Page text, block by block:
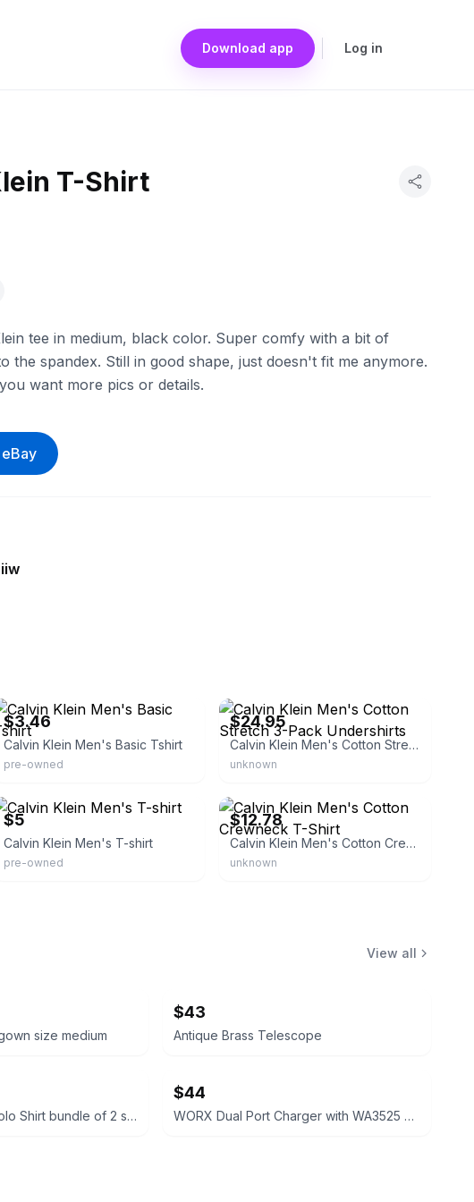
Download app Log in
T-Shirt
tee in medium, black color. Super comfy with a bit of
the spandex. Still in good shape, just doesn't fit me anymore.
want more pics or details.
$3.46
Calvin Klein Men's Basic Tshirt
pre-owned
$24.95
Calvin Klein Men's Cotton Stretch 3-Pack Undershirts
unknown
$5
Calvin Klein Men's T-shirt
pre-owned
$12.78
Calvin Klein Men's Cotton Crewneck T-Shirt
unknown
View all
size medium
$43
Antique Brass Telescope
Columbia Men's Polo Shirt bundle of 2 size large short sleeve
$44
WORX Dual Port Charger with WA3525 Batteries